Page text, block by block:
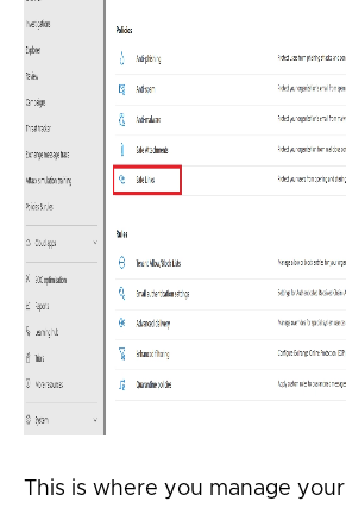
This is where you manage your